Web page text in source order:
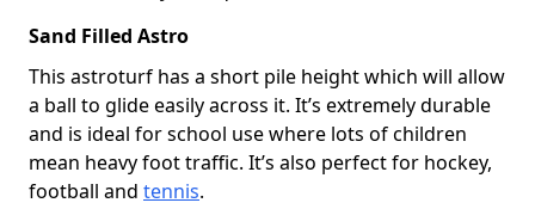
Sand Filled Astro
This astroturf has a short pile height which will allow
a ball to glide easily across it. It’s extremely durable
and is ideal for school use where lots of children
mean heavy foot traffic. It’s also perfect for hockey,
football and tennis.